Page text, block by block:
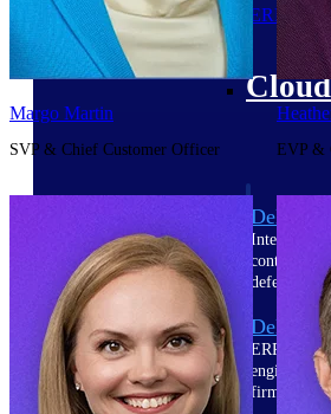
Cloud ERP
Deltek
Intelligent
defense.
Deltek
ERP built
firms.
Margo Martin
SVP & Chief Customer Officer EVP &